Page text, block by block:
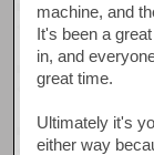
machine, and
It's been a
in, and
great time.
Ultimately it's
either way